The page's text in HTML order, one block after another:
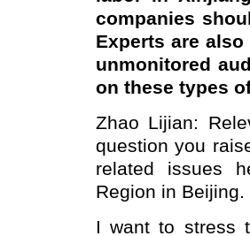
companies
Experts are
unmonitored
on these types
Zhao Lijian:
question you
related issues
Region in
I want to stress